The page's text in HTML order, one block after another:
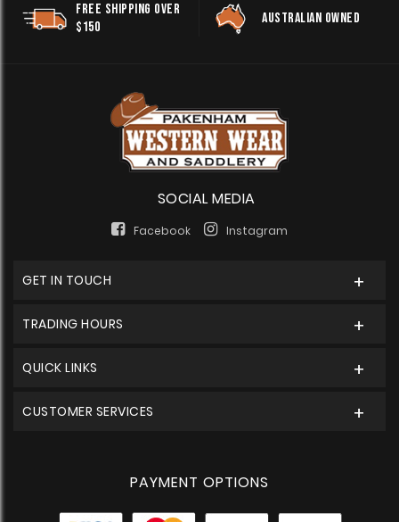
FREE SHIPPING OVER
$150
AUSTRALIAN OWNED
SOCIAL MEDIA
Facebook Instagram
GET IN TOUCH
TRADING HOURS
QUICK LINKS
CUSTOMER SERVICES
PAYMENT OPTIONS